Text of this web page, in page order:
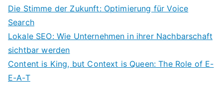
Die Stimme der Zukunft: Optimierung für Voice
Search
Lokale SEO: Wie Unternehmen in ihrer Nachbarschaft
sichtbar werden
Content is King, but Context is Queen: The Role of E-
E-A-T